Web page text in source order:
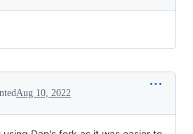
Aug 10, 2022